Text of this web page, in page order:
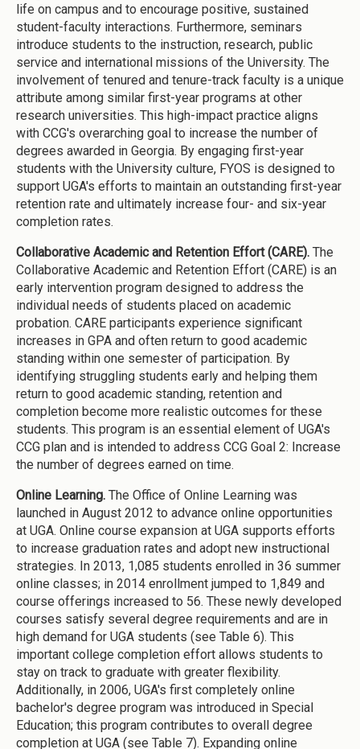
life on campus and to encourage positive, sustained
student-faculty interactions. Furthermore, seminars
introduce students to the instruction, research, public
service and international missions of the University. The
involvement of tenured and tenure-track faculty is a unique
attribute among similar first-year programs at other
research universities. This high-impact practice aligns
with CCG's overarching goal to increase the number of
degrees awarded in Georgia. By engaging first-year
students with the University culture, FYOS is designed to
support UGA's efforts to maintain an outstanding first-year
retention rate and ultimately increase four- and six-year
completion rates.
Collaborative Academic and Retention Effort (CARE). The
Collaborative Academic and Retention Effort (CARE) is an
early intervention program designed to address the
individual needs of students placed on academic
probation. CARE participants experience significant
increases in GPA and often return to good academic
standing within one semester of participation. By
identifying struggling students early and helping them
return to good academic standing, retention and
completion become more realistic outcomes for these
students. This program is an essential element of UGA's
CCG plan and is intended to address CCG Goal 2: Increase
the number of degrees earned on time.
Online Learning. The Office of Online Learning was
launched in August 2012 to advance online opportunities
at UGA. Online course expansion at UGA supports efforts
to increase graduation rates and adopt new instructional
strategies. In 2013, 1,085 students enrolled in 36 summer
online classes; in 2014 enrollment jumped to 1,849 and
course offerings increased to 56. These newly developed
courses satisfy several degree requirements and are in
high demand for UGA students (see Table 6). This
important college completion effort allows students to
stay on track to graduate with greater flexibility.
Additionally, in 2006, UGA's first completely online
bachelor's degree program was introduced in Special
Education; this program contributes to overall degree
completion at UGA (see Table 7). Expanding online